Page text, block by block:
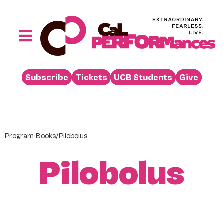
Toggle
Performances
Buy
About
Venue Rental
Subscribe Tickets UCB Students Give
Program Books/Pilobolus
Pilobolus